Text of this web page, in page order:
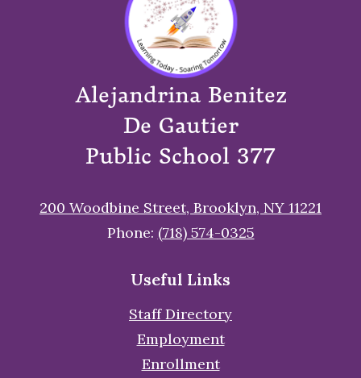
Alejandrina Benitez
De Gautier
Public School 377
200 Woodbine Street, Brooklyn, NY 11221
Phone: (718) 574-0325
Useful Links
Staff Directory
Employment
Enrollment